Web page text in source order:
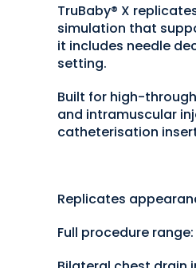
TruBaby® X
simulation that
it includes needle
setting.
Built for high-
and intramuscular
catheterisation
Replicates
Full procedure